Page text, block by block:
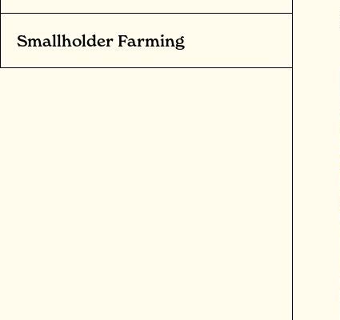
Smallholder Farming